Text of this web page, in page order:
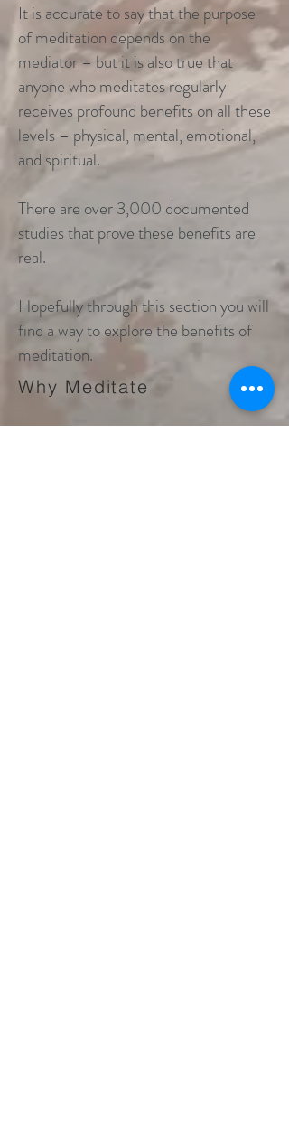
It is accurate to say that the purpose
of meditation depends on the
mediator – but it is also true that
anyone who meditates regularly
receives profound benefits on all these
levels – physical, mental, emotional,
and spiritual.
There are over 3,000 documented
studies that prove these benefits are
real.
Hopefully through this section you will
find a way to explore the benefits of
meditation.
Why Meditate